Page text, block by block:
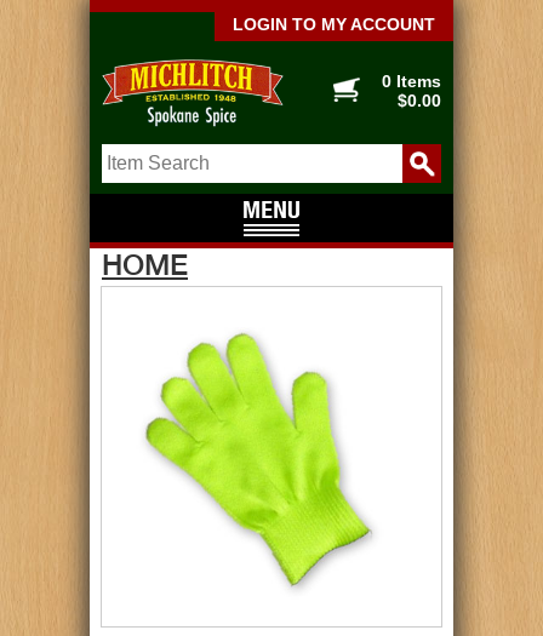
LOGIN TO MY ACCOUNT
0 Items
$0.00
HOME